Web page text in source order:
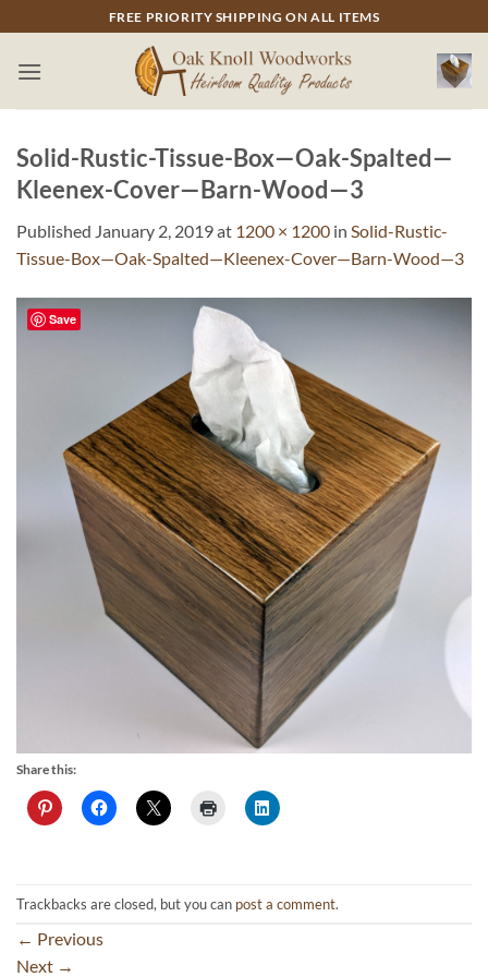
to
content
FREE PRIORITY SHIPPING ON ALL ITEMS
Solid-Rustic-Tissue-Box—Oak-Spalted—
Kleenex-Cover—Barn-Wood—3
Published January 2, 2019at 1200 × 1200 in Solid-Rustic-
Tissue-Box—Oak-Spalted—Kleenex-Cover—Barn-Wood—3
Share this:
Trackbacks are closed, but you can post a comment.
← Previous
Next →
Save